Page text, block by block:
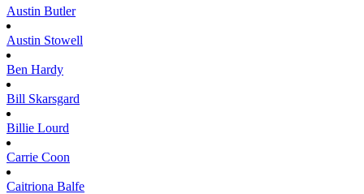
Austin Butler
Austin Stowell
Ben Hardy
Bill Skarsgard
Billie Lourd
Carrie Coon
Caitriona Balfe